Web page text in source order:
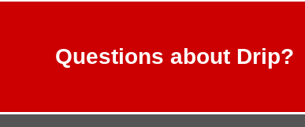
Questions about Drip?